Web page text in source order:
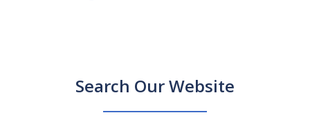
Search Our Website